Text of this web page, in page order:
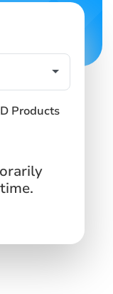
Products